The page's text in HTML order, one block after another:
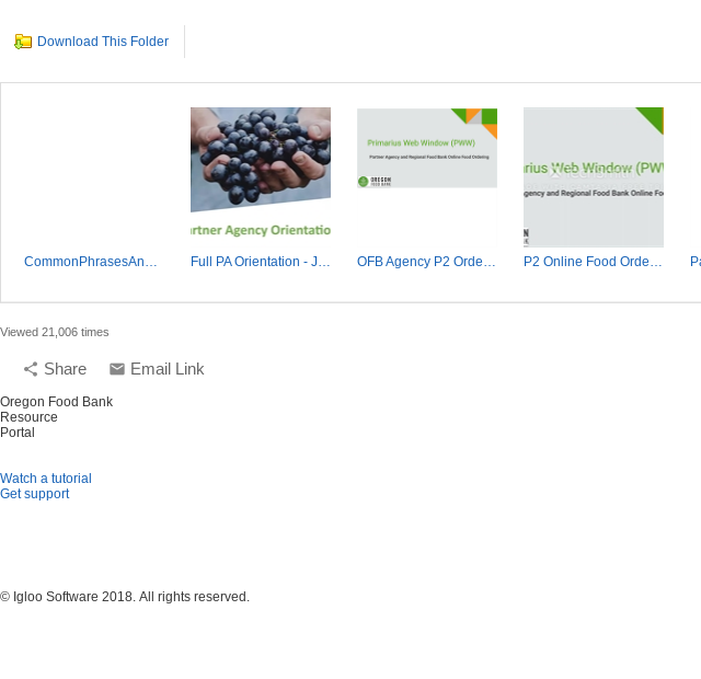
Download This Folder
CommonPhrasesAndAllergens 10.15.18.xlsx Full PA Orientation - June 2023.mp4 OFB Agency P2 Ordering slides P2 Online Food Ordering for Agencies
Viewed 21,006 times
share Share email Email Link
Oregon Food Bank
Resource
Portal
Watch a tutorial
Get support
© Igloo Software 2018. All rights reserved.